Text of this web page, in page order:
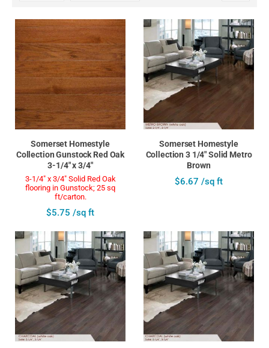
Somerset Homestyle
Collection Gunstock Red Oak
3-1/4" x 3/4"
3-1/4" x 3/4" Solid Red Oak
flooring in Gunstock; 25 sq
ft/carton.
$5.75 /sq ft
Somerset Homestyle
Collection 3 1/4" Solid Metro
Brown
$6.67 /sq ft